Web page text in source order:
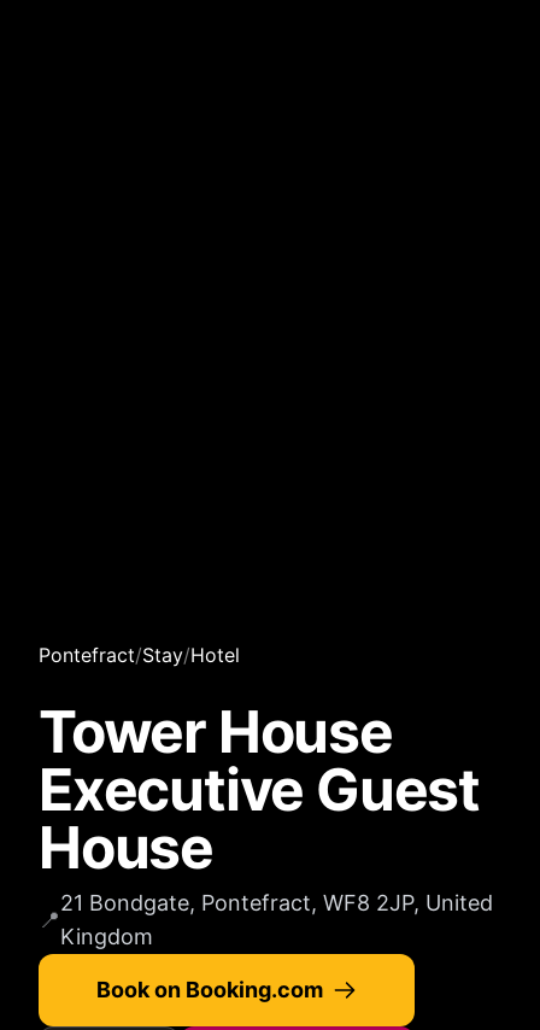
Pontefract/Stay/Hotel
Tower House
Executive Guest
House
📍
21 Bondgate, Pontefract, WF8 2JP, United
Kingdom
Book on Booking.com